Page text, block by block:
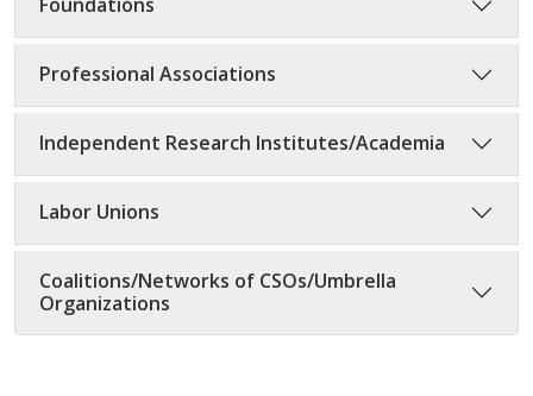
Professional Associations
Independent Research Institutes/Academia
Labor Unions
Coalitions/Networks of CSOs/Umbrella
Organizations